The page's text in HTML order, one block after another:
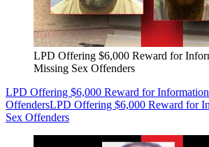
LPD Offering $6,000 Reward for
Missing Sex Offenders
LPD Offering $6,000 Reward for
OffendersLPD Offering $6,000 Reward for
Sex Offenders